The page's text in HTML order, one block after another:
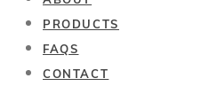
PRODUCTS
FAQS
CONTACT